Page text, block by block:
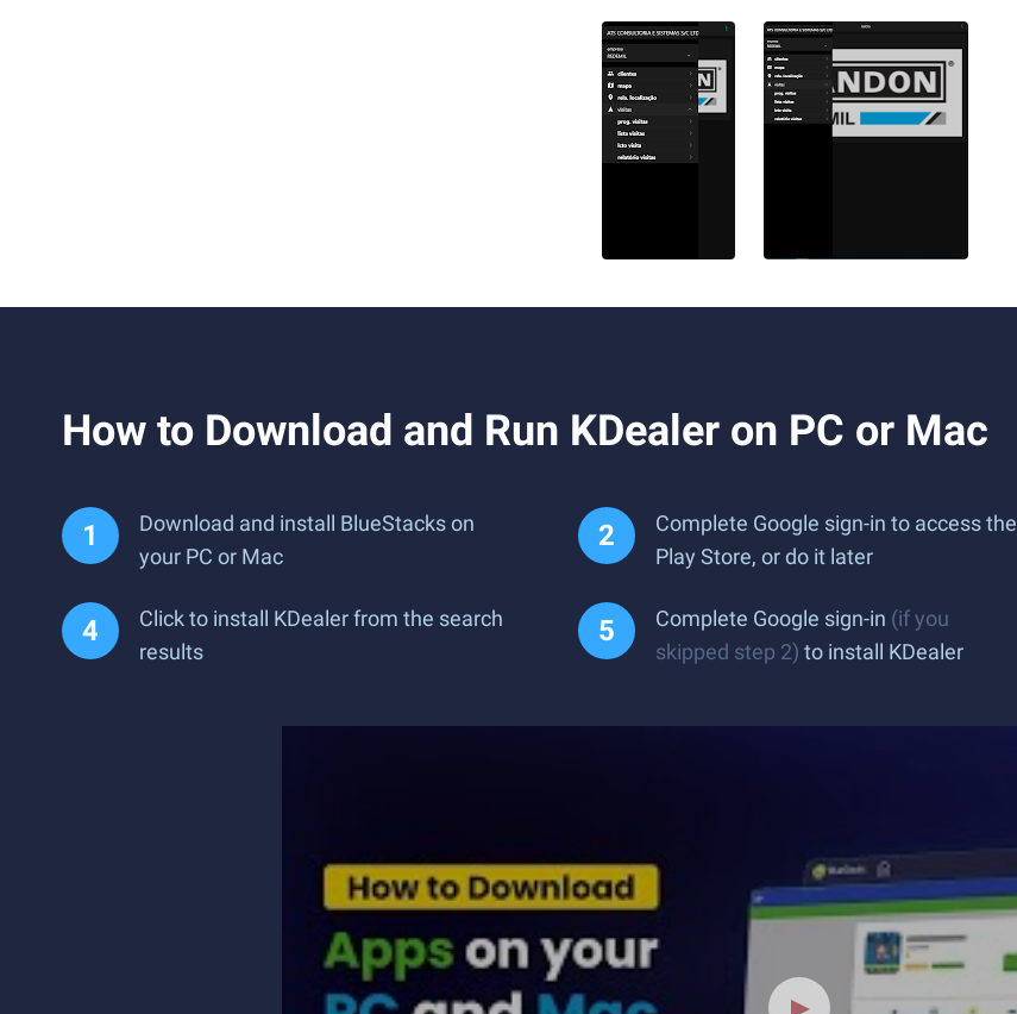
How to Download and Run KDealer on PC or Mac
Download and install BlueStacks on
your PC or Mac
Complete Google sign-in to access the
Play Store, or do it later
Click to install KDealer from the search
results
Complete Google sign-in (if you
skipped step 2) to install KDealer